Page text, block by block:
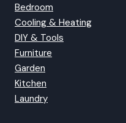
Bedroom
Cooling & Heating
DIY & Tools
Furniture
Garden
Kitchen
Laundry